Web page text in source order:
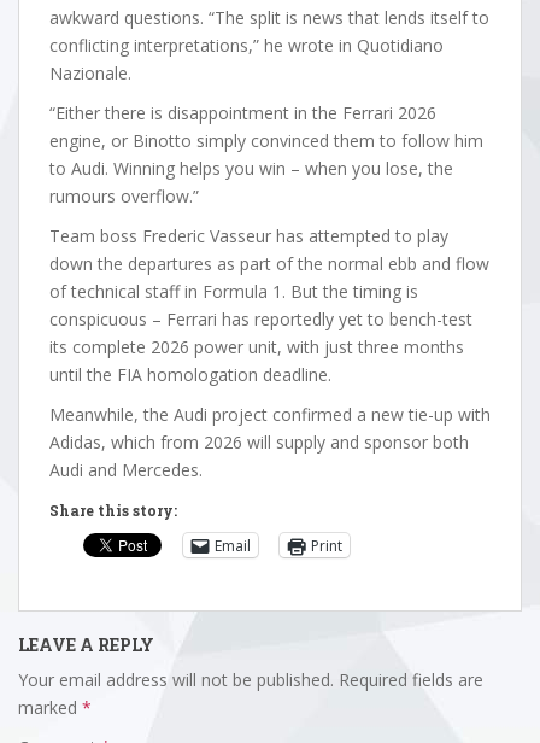
awkward questions. “The split is news that lends itself to
conflicting interpretations,” he wrote in Quotidiano
Nazionale.
“Either there is disappointment in the Ferrari 2026
engine, or Binotto simply convinced them to follow him
to Audi. Winning helps you win – when you lose, the
rumours overflow.”
Team boss Frederic Vasseur has attempted to play
down the departures as part of the normal ebb and flow
of technical staff in Formula 1. But the timing is
conspicuous – Ferrari has reportedly yet to bench-test
its complete 2026 power unit, with just three months
until the FIA homologation deadline.
Meanwhile, the Audi project confirmed a new tie-up with
Adidas, which from 2026 will supply and sponsor both
Audi and Mercedes.
Share this story:
Email Print
LEAVE A REPLY
Your email address will not be published. Required fields are
marked *